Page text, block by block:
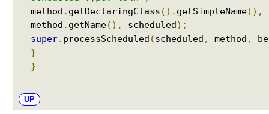
n
j
method . getDeclaringClass (). getSimpleName(),
method . getName(), scheduled);
super. processScheduled (scheduled , method ,
}
}
UP